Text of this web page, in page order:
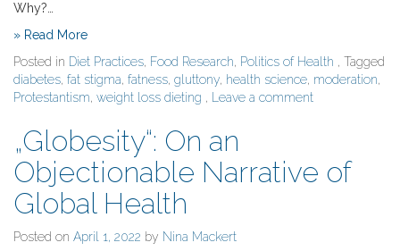
Why?…
» Read More
Posted in Diet Practices, Food Research, Politics of Health , Tagged
diabetes, fat stigma, fatness, gluttony, health science, moderation,
Protestantism, weight loss dieting , Leave a comment
„Globesity“: On an
Objectionable Narrative of
Global Health
Posted on April 1, 2022 by Nina Mackert